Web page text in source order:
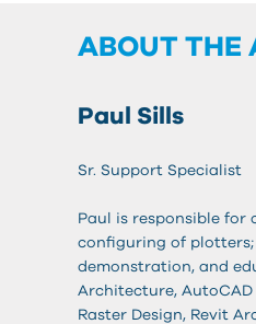
ABOUT THE
Paul Sills
Sr. Support Specialist
Paul is responsible for
configuring of
demonstration, and
Architecture, AutoCAD
Raster Design, Revit